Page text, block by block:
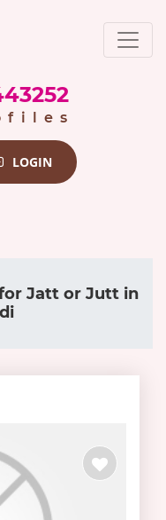
LOGIN
Jatt or Jutt in